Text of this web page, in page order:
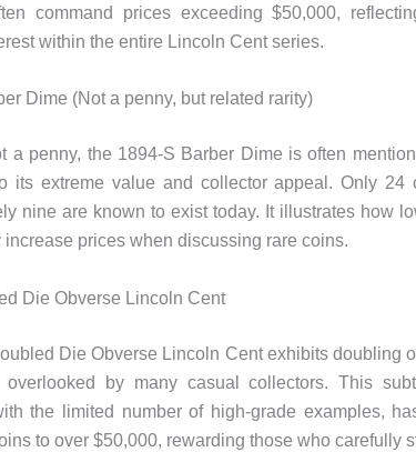
command prices exceeding $50,000,
within the entire Lincoln Cent series.
Dime (Not a penny, but related rarity)
a penny, the 1894-S Barber Dime is often
its extreme value and collector appeal. Only 24
nine are known to exist today. ​​It illustrates how
increase prices when discussing rare coins.
Die Obverse Lincoln Cent
Die Obverse Lincoln Cent exhibits doubling
overlooked by many casual collectors. This
the limited number of high-grade examples,
to over $50,000, rewarding those who carefully